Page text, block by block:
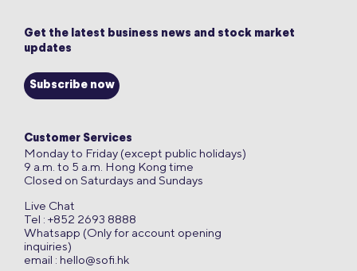
Get the latest business news and stock market
updates
Subscribe now
Customer Services
Monday to Friday (except public holidays)
9 a.m. to 5 a.m. Hong Kong time
Closed on Saturdays and Sundays
Live Chat
Tel : +852 2693 8888
Whatsapp (Only for account opening
inquiries)
email : hello@sofi.hk